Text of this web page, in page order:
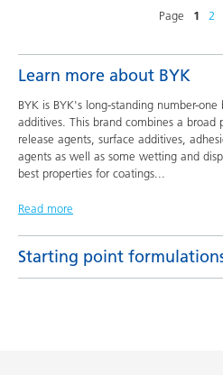
Page 1 2
Learn more about BYK
BYK is BYK's long-standing number-
additives. This brand combines a
release agents, surface additives,
agents as well as some wetting and
best properties for coatings
Read more
Starting point